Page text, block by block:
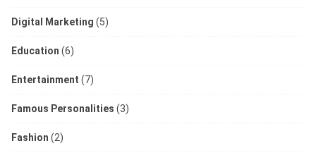
Digital Marketing (5)
Education (6)
Entertainment (7)
Famous Personalities (3)
Fashion (2)